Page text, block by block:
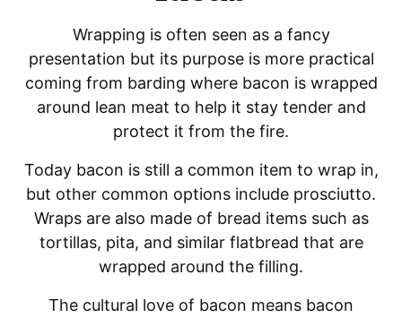
Wrapping is often seen as a fancy
presentation but its purpose is more practical
coming from barding where bacon is wrapped
around lean meat to help it stay tender and
protect it from the fire.
Today bacon is still a common item to wrap in,
but other common options include prosciutto.
Wraps are also made of bread items such as
tortillas, pita, and similar flatbread that are
wrapped around the filling.
The cultural love of bacon means bacon